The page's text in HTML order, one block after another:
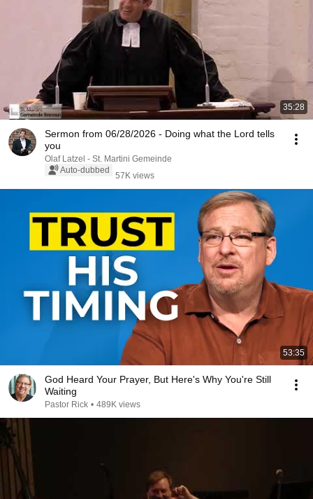
35:28
Sermon from 06/28/2026 - Doing what the Lord tells
you
Olaf Latzel - St. Martini Gemeinde
Auto-dubbed
57K views
53:35
God Heard Your Prayer, But Here's Why You're Still
Waiting
Pastor Rick • 489K views